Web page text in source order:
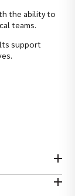
the ability to
teams.
support
accept